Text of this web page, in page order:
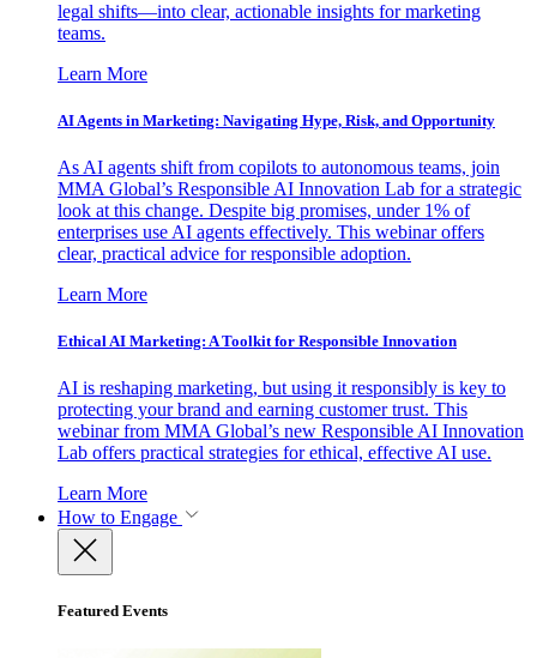
legal shifts—into clear, actionable insights for marketing
teams.
Learn More
AI Agents in Marketing: Navigating Hype, Risk, and Opportunity
As AI agents shift from copilots to autonomous teams, join
MMA Global’s Responsible AI Innovation Lab for a strategic
look at this change. Despite big promises, under 1% of
enterprises use AI agents effectively. This webinar offers
clear, practical advice for responsible adoption.
Learn More
Ethical AI Marketing: A Toolkit for Responsible Innovation
AI is reshaping marketing, but using it responsibly is key to
protecting your brand and earning customer trust. This
webinar from MMA Global’s new Responsible AI Innovation
Lab offers practical strategies for ethical, effective AI use.
Learn More
How to Engage
Featured Events